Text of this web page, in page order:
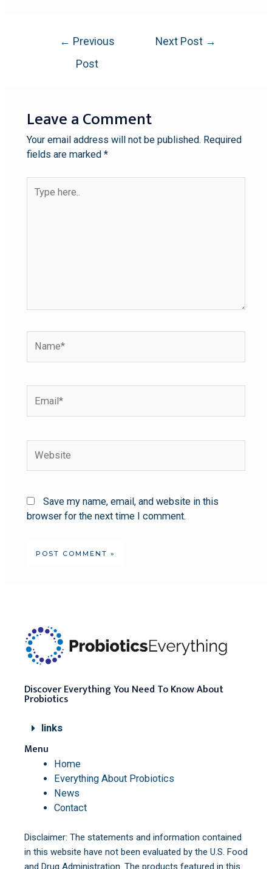
← Previous
Post
Next Post →
Leave a Comment
Your email address will not be published. Required
fields are marked *
Save my name, email, and website in this
browser for the next time I comment.
Discover Everything You Need To Know About
Probiotics
links
Menu
Home
Everything About Probiotics
News
Contact
Disclaimer: The statements and information contained
in this website have not been evaluated by the U.S. Food
and Drug Administration. The products featured in this